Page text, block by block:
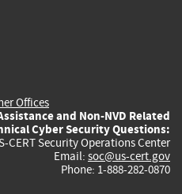
Offices
and Non-NVD Related
Cyber Security Questions:
CERT Security Operations Center
Email: soc@us-cert.gov
Phone: 1-888-282-0870